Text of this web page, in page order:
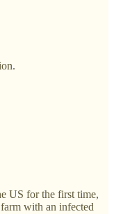
US for the first time,
with an infected